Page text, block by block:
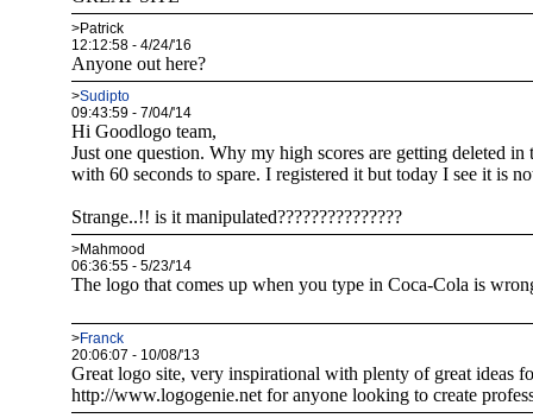
>Patrick
12:12:58 - 4/24/'16
Anyone out here?
>Sudipto
09:43:59 - 7/04/'14
Hi Goodlogo team,
Just one question. Why my high scores are getting deleted
with 60 seconds to spare. I registered it but today I see it is
Strange..!! is it manipulated???????????????
>Mahmood
06:36:55 - 5/23/'14
The logo that comes up when you type in Coca-Cola is
>Franck
20:06:07 - 10/08/'13
Great logo site, very inspirational with plenty of great ideas
http://www.logogenie.net for anyone looking to create